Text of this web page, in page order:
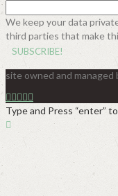
We keep your data
third parties that make
site owned and
Type and Press “enter”